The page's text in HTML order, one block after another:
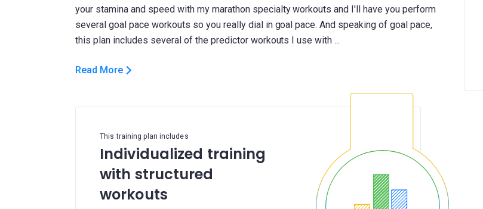
your stamina and speed with my marathon specialty workouts and I'll have you perform
several goal pace workouts so you really dial in goal pace. And speaking of goal pace,
Read More
This training plan includes
Individualized training
with structured
workouts